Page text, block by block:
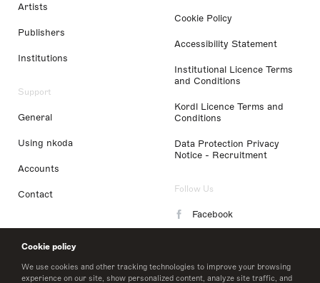
Cookie policy
We use cookies and other tracking technologies to improve your browsing
experience on our site, show personalized content, analyze site traffic, and
Artists
Publishers
Institutions
Support
General
Using nkoda
Accounts
Contact
Cookie Policy
Accessibility Statement
Institutional Licence Terms
and Conditions
Kordl Licence Terms and
Conditions
Data Protection Privacy
Notice - Recruitment
Follow Us
Facebook
LinkedIn